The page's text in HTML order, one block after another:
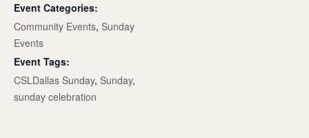
Event Categories:
Community Events, Sunday
Events
Event Tags:
CSLDallas Sunday, Sunday,
sunday celebration